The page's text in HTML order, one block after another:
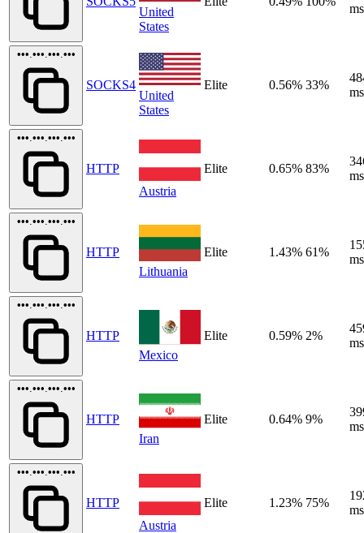
United
States
ms
•••.•••.•••.•••
SOCKS4
United
States
Elite 0.56% 33%
ms
•••.•••.•••.•••
HTTP
Austria
Elite 0.65% 83%
ms
•••.•••.•••.•••
HTTP
Lithuania
Elite 1.43% 61%
ms
•••.•••.•••.•••
HTTP
Mexico
Elite 0.59% 2%
ms
•••.•••.•••.•••
HTTP
Iran
Elite 0.64% 9%
ms
•••.•••.•••.•••
HTTP
Austria
Elite 1.23% 75%
ms